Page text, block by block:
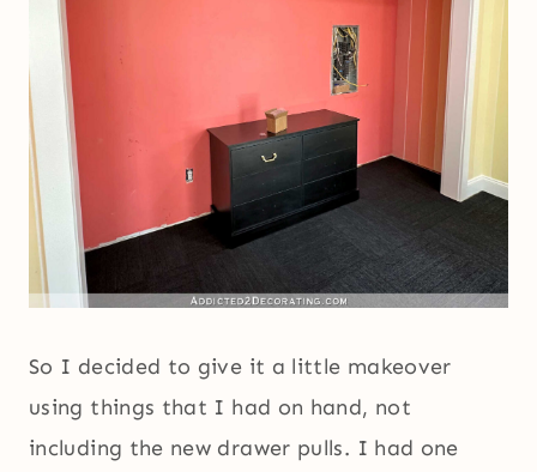
So I decided to give it a little makeover
using things that I had on hand, not
including the new drawer pulls. I had one